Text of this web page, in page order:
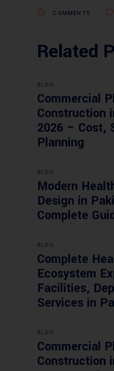
COMMENTS
Related
BLOG
Commercial
Construction
2026 – Cost,
Planning
BLOG
Modern
Design in
Complete
BLOG
Complete
Ecosystem
Facilities,
Services in
BLOG
Commercial
Construction